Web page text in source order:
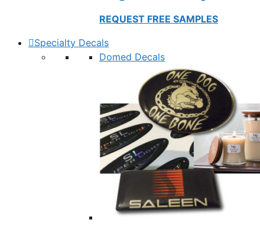
REQUEST FREE SAMPLES
Specialty Decals
Domed Decals